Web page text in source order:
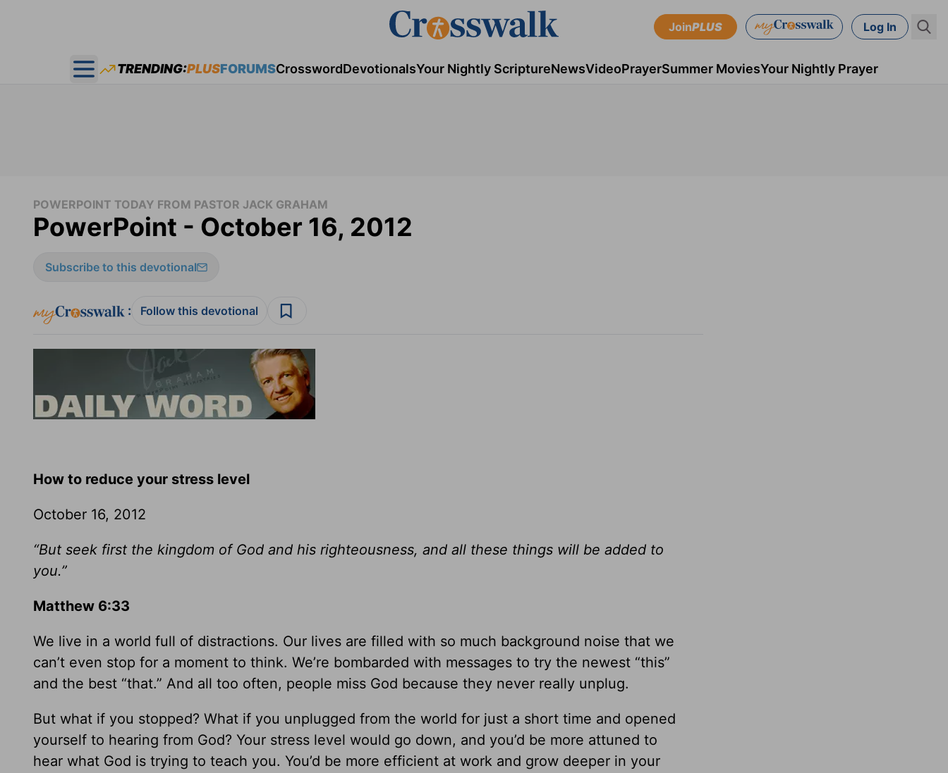
JoinPLUS Log In
Open main menu
TRENDING:PLUSFORUMSCrosswordDevotionalsYour Nightly ScriptureNewsVideoPrayerSummer MoviesYour Nightly Prayer
POWERPOINT TODAY FROM PASTOR JACK GRAHAM
PowerPoint - October 16, 2012
Subscribe to this devotional
: Follow this devotional
How to reduce your stress level
October 16, 2012
“But seek first the kingdom of God and his righteousness, and all these things will be added to
you.”
Matthew 6:33
We live in a world full of distractions. Our lives are filled with so much background noise that we
can’t even stop for a moment to think. We’re bombarded with messages to try the newest “this”
and the best “that.” And all too often, people miss God because they never really unplug.
But what if you stopped? What if you unplugged from the world for just a short time and opened
yourself to hearing from God? Your stress level would go down, and you’d be more attuned to
hear what God is trying to teach you. You’d be more efficient at work and grow deeper in your